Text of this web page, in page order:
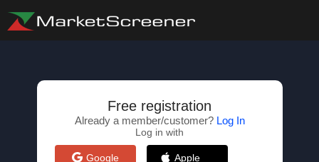
Free registration
Already a member/customer? Log In
Log in with
Google Apple